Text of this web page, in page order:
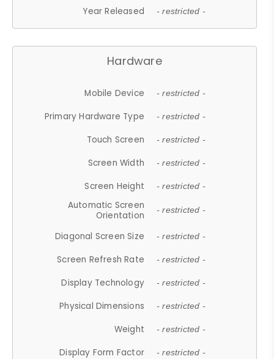
Year Released - restricted -
Hardware
Mobile Device - restricted -
Primary Hardware Type - restricted -
Touch Screen - restricted -
Screen Width - restricted -
Screen Height - restricted -
Automatic Screen
Orientation
- restricted -
Diagonal Screen Size - restricted -
Screen Refresh Rate - restricted -
Display Technology - restricted -
Physical Dimensions - restricted -
Weight - restricted -
Display Form Factor - restricted -